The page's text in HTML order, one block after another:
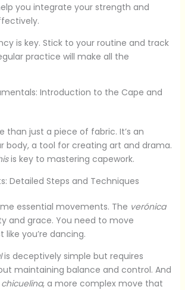
you integrate your strength and
is key. Stick to your routine and track
practice will make all the
Introduction to the Cape and
than just a piece of fabric. It’s an
body, a tool for creating art and drama.
is key to mastering capework.
Detailed Steps and Techniques
essential movements. The verónica
and grace. You need to move
you’re dancing.
is deceptively simple but requires
maintaining balance and control. And
chicuelina, a more complex move that